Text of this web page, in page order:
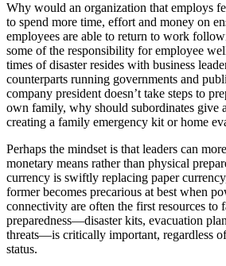
Why would an organization that employs
to spend more time, effort and money on
employees are able to return to work
some of the responsibility for employee
times of disaster resides with business
counterparts running governments and
company president doesn’t take steps to
own family, why should subordinates give
creating a family emergency kit or home
Perhaps the mindset is that leaders can
monetary means rather than physical
currency is swiftly replacing paper
former becomes precarious at best when
connectivity are often the first resources to
preparedness—disaster kits, evacuation
threats—is critically important, regardless
status.